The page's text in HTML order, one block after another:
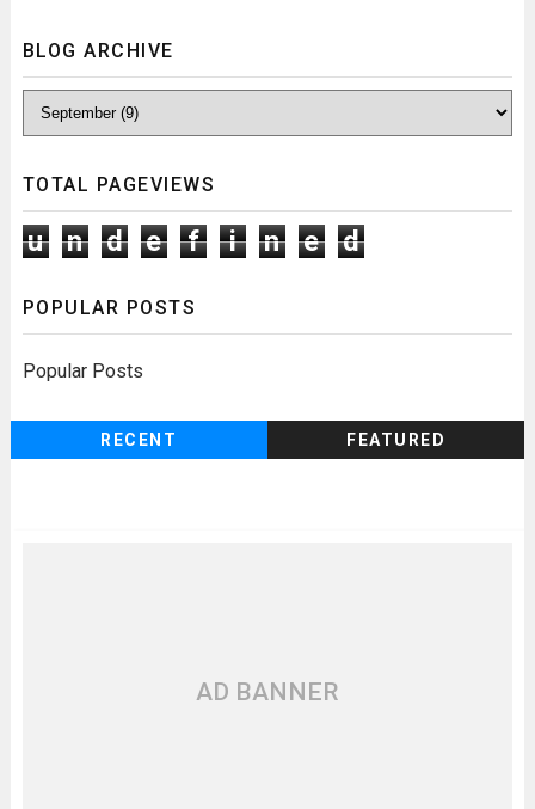
BLOG ARCHIVE
TOTAL PAGEVIEWS
u n d e f i n e d
POPULAR POSTS
Popular Posts
RECENT FEATURED
AD BANNER